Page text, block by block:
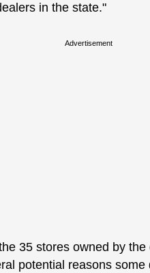
in the state."
Advertisement
35 stores owned by
potential reasons